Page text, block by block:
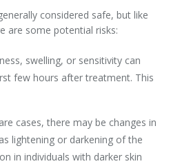
considered safe, but like
are some potential risks:
swelling, or sensitivity can
few hours after treatment. This
cases, there may be changes in
lightening or darkening of the
in individuals with darker skin